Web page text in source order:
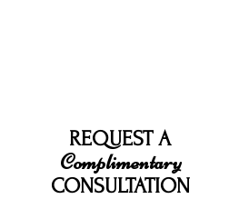
REQUEST A
Complimentary
CONSULTATION